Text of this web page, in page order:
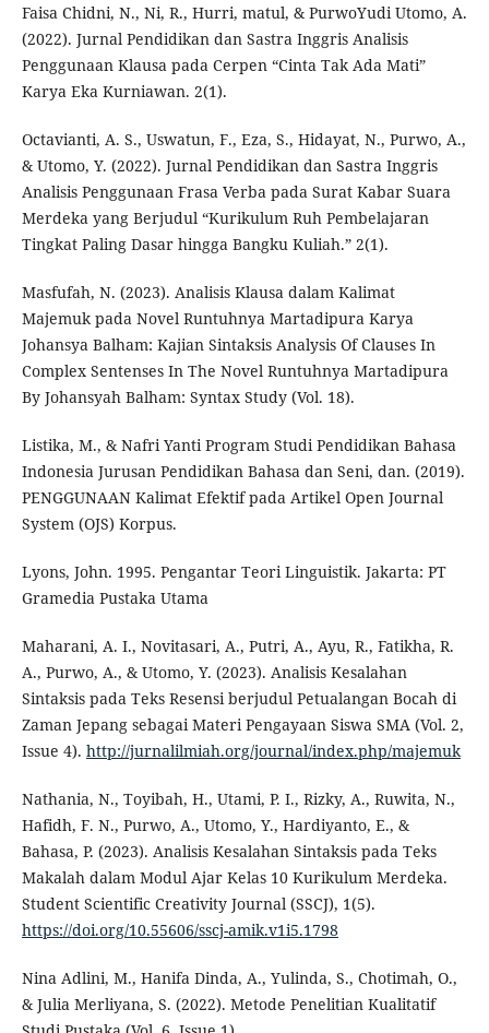
Faisa Chidni, N., Ni, R., Hurri, matul, & PurwoYudi Utomo, A.
(2022). Jurnal Pendidikan dan Sastra Inggris Analisis
Penggunaan Klausa pada Cerpen “Cinta Tak Ada Mati”
Karya Eka Kurniawan. 2(1).
Octavianti, A. S., Uswatun, F., Eza, S., Hidayat, N., Purwo, A.,
& Utomo, Y. (2022). Jurnal Pendidikan dan Sastra Inggris
Analisis Penggunaan Frasa Verba pada Surat Kabar Suara
Merdeka yang Berjudul “Kurikulum Ruh Pembelajaran
Tingkat Paling Dasar hingga Bangku Kuliah.” 2(1).
Masfufah, N. (2023). Analisis Klausa dalam Kalimat
Majemuk pada Novel Runtuhnya Martadipura Karya
Johansya Balham: Kajian Sintaksis Analysis Of Clauses In
Complex Sentenses In The Novel Runtuhnya Martadipura
By Johansyah Balham: Syntax Study (Vol. 18).
Listika, M., & Nafri Yanti Program Studi Pendidikan Bahasa
Indonesia Jurusan Pendidikan Bahasa dan Seni, dan. (2019).
PENGGUNAAN Kalimat Efektif pada Artikel Open Journal
System (OJS) Korpus.
Lyons, John. 1995. Pengantar Teori Linguistik. Jakarta: PT
Gramedia Pustaka Utama
Maharani, A. I., Novitasari, A., Putri, A., Ayu, R., Fatikha, R.
A., Purwo, A., & Utomo, Y. (2023). Analisis Kesalahan
Sintaksis pada Teks Resensi berjudul Petualangan Bocah di
Zaman Jepang sebagai Materi Pengayaan Siswa SMA (Vol. 2,
Issue 4). http://jurnalilmiah.org/journal/index.php/majemuk
Nathania, N., Toyibah, H., Utami, P. I., Rizky, A., Ruwita, N.,
Hafidh, F. N., Purwo, A., Utomo, Y., Hardiyanto, E., &
Bahasa, P. (2023). Analisis Kesalahan Sintaksis pada Teks
Makalah dalam Modul Ajar Kelas 10 Kurikulum Merdeka.
Student Scientific Creativity Journal (SSCJ), 1(5).
https://doi.org/10.55606/sscj-amik.v1i5.1798
Nina Adlini, M., Hanifa Dinda, A., Yulinda, S., Chotimah, O.,
& Julia Merliyana, S. (2022). Metode Penelitian Kualitatif